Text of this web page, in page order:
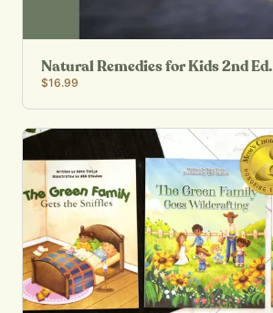
Natural Remedies for Kids 2nd Ed.
$16.99